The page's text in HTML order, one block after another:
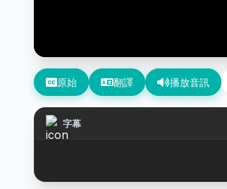
原始 翻譯 播放音訊
字幕